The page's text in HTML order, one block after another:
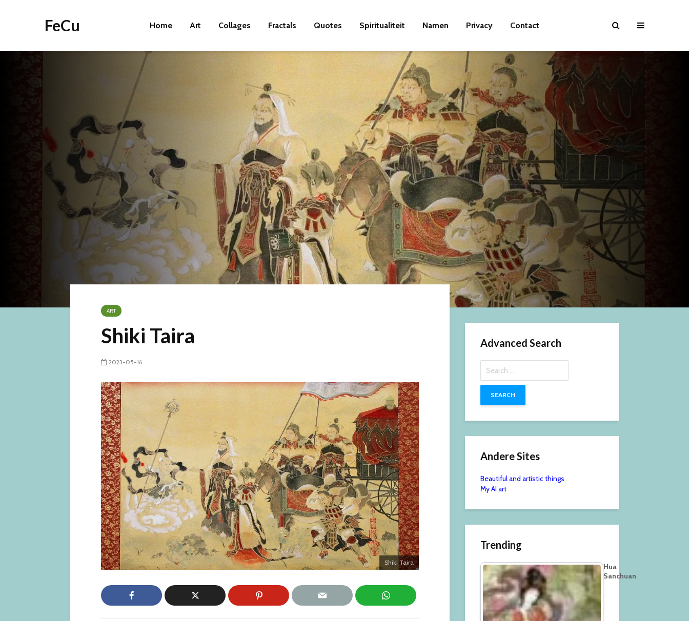
FeCu Home Art Collages Fractals Quotes Spiritualiteit Namen Privacy Contact
ART
Shiki Taira
2023-05-16
Shiki Taira
Advanced Search
for:
Andere Sites
Beautiful and artistic things
My AI art
Trending
Hua
Sanchuan